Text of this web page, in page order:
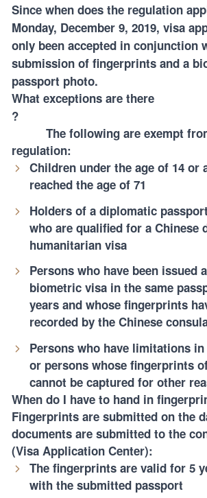
Since when does the regulation
Monday, December 9, 2019, visa
only been accepted in conjunction
submission of fingerprints and a
passport photo.
What exceptions are there
?
The following are exempt
regulation:
Children under the age of 14 or
reached the age of 71
Holders of a diplomatic
who are qualified for a Chinese
humanitarian visa
Persons who have been issued
biometric visa in the same
years and whose fingerprints
recorded by the Chinese
Persons who have limitations
or persons whose fingerprints
cannot be captured for other
When do I have to hand in
Fingerprints are submitted on the
documents are submitted to the
(Visa Application Center):
The fingerprints are valid for 5
with the submitted passport